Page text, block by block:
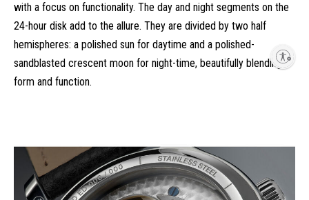
Enable accessibility
with a focus on functionality. The day and night segments on the
24-hour disk add to the allure. They are divided by two half
hemispheres: a polished sun for daytime and a polished-
sandblasted crescent moon for night-time, beautifully blending
form and function.